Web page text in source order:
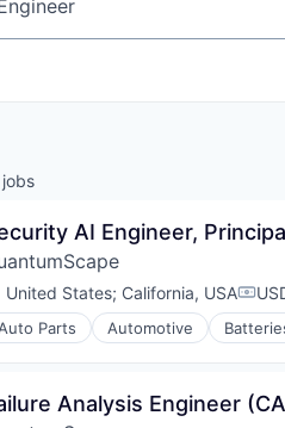
or keyword
jobs
AI Engineer,
Location:
United States; California, USA
Parts Automotive
Equipment
& Supplies
Analysis Engineer